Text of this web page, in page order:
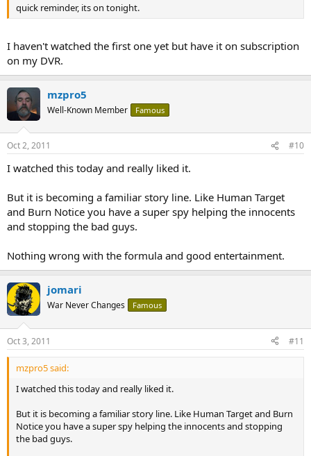
quick reminder, its on tonight.
I haven't watched the first one yet but have it on subscription
on my DVR.
mzpro5
Well-Known Member Famous
Oct 2, 2011 #10
I watched this today and really liked it.
But it is becoming a familiar story line. Like Human Target
and Burn Notice you have a super spy helping the innocents
and stopping the bad guys.
Nothing wrong with the formula and good entertainment.
jomari
War Never Changes Famous
Oct 3, 2011 #11
mzpro5 said:
I watched this today and really liked it.
But it is becoming a familiar story line. Like Human Target and Burn
Notice you have a super spy helping the innocents and stopping
the bad guys.